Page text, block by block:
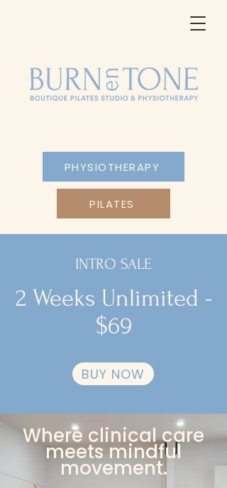
PHYSIOTHERAPY
PILATES
INTRO SALE
2 Weeks Unlimited -
$69
BUY NOW
Where clinical care
meets mindful
movement.